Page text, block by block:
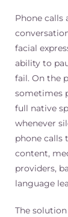
Phone calls
facial
ability to
fail. On the
sometimes
full native
whenever
phone calls
content,
providers,
language
The